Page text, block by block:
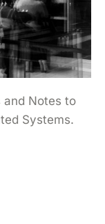
and Notes to
Systems.